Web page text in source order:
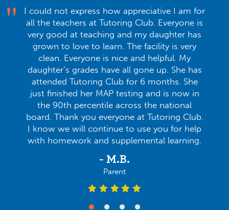
I could not express how appreciative I am for
all the teachers at Tutoring Club. Everyone is
very good at teaching and my daughter has
grown to love to learn. The facility is very
clean. Everyone is nice and helpful. My
daughter’s grades have all gone up. She has
attended Tutoring Club for 6 months. She
just finished her MAP testing and is now in
the 90th percentile across the national
board. Thank you everyone at Tutoring Club.
I know we will continue to use you for help
with homework and supplemental learning.
- M.B.
Parent